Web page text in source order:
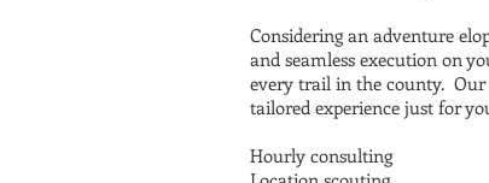
Considering an adventure
and seamless execution on
every trail in the county. Our
tailored experience just for
Hourly consulting